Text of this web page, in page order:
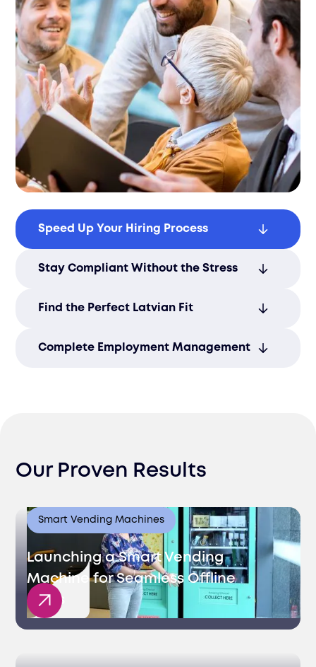
Speed Up Your Hiring Process
powered matching and smooth
Stay Compliant Without the Stress
and payroll to Filuet’s local experts.
Find the Perfect Latvian Fit
developers pre-vetted for your specific
Complete Employment Management
Our Proven Results
Smart Vending Machines
Launching a Smart Vending
Machine for Seamless Offline
Sales